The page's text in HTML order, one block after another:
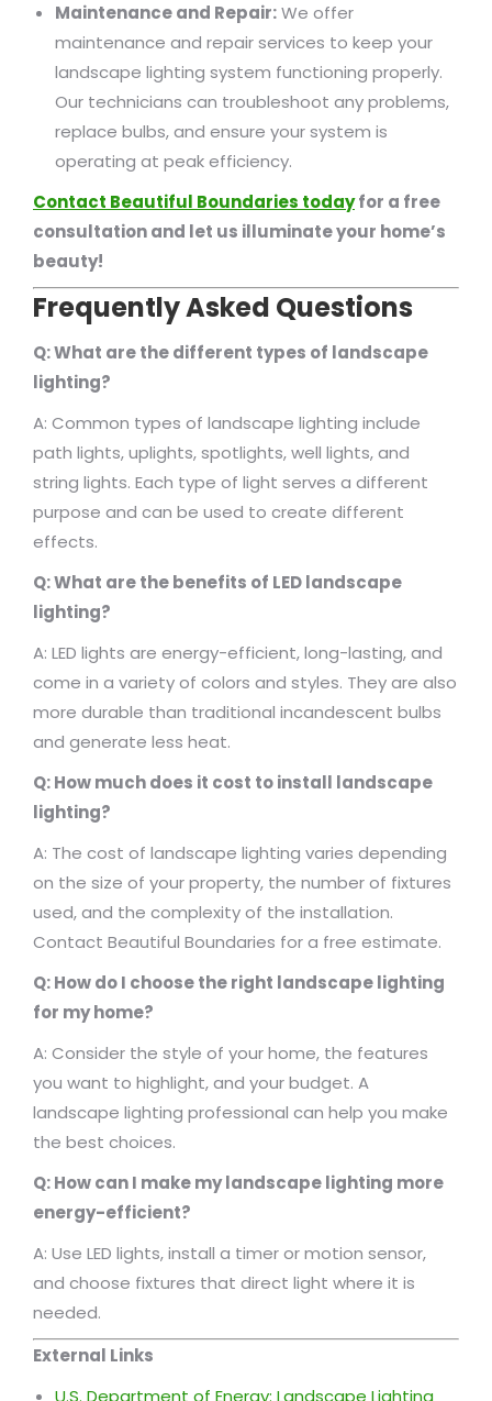
Maintenance and Repair:We offer
maintenance and repair services to keep your
landscape lighting system functioning properly.
Our technicians can troubleshoot any problems,
replace bulbs, and ensure your system is
operating at peak efficiency.
Contact Beautiful Boundaries todayfor a free
consultation and let us illuminate your home’s
beauty!
Frequently Asked Questions
Q: What are the different types of landscape
lighting?
A: Common types of landscape lighting include
path lights, uplights, spotlights, well lights, and
string lights. Each type of light serves a different
purpose and can be used to create different
effects.
Q: What are the benefits of LED landscape
lighting?
A: LED lights are energy-efficient, long-lasting, and
come in a variety of colors and styles. They are also
more durable than traditional incandescent bulbs
and generate less heat.
Q: How much does it cost to install landscape
lighting?
A: The cost of landscape lighting varies depending
on the size of your property, the number of fixtures
used, and the complexity of the installation.
Contact Beautiful Boundaries for a free estimate.
Q: How do I choose the right landscape lighting
for my home?
A: Consider the style of your home, the features
you want to highlight, and your budget. A
landscape lighting professional can help you make
the best choices.
Q: How can I make my landscape lighting more
energy-efficient?
A: Use LED lights, install a timer or motion sensor,
and choose fixtures that direct light where it is
needed.
External Links
U.S. Department of Energy: Landscape Lighting